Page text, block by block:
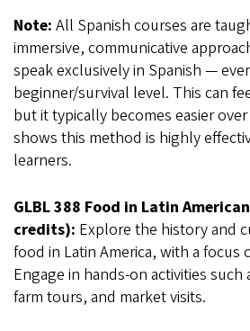
Note: All Spanish courses are
immersive, communicative
speak exclusively in Spanish —
beginner/survival level. This can
but it typically becomes easier
shows this method is highly
learners.
GLBL 388 Food in Latin
credits): Explore the history and
food in Latin America, with a focus
Engage in hands-on activities such
farm tours, and market visits.